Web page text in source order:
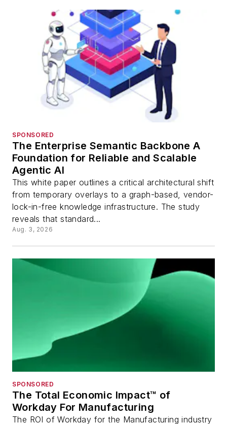
SPONSORED
The Enterprise Semantic Backbone A
Foundation for Reliable and Scalable
Agentic AI
This white paper outlines a critical architectural shift
from temporary overlays to a graph-based, vendor-
lock-in-free knowledge infrastructure. The study
reveals that standard...
Aug. 3, 2026
SPONSORED
The Total Economic Impact™ of
Workday For Manufacturing
The ROI of Workday for the Manufacturing industry